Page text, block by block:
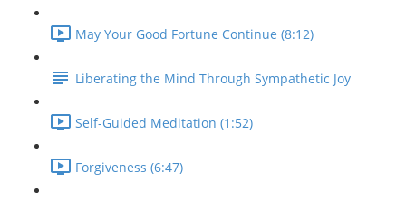
May Your Good Fortune Continue (8:12)
Liberating the Mind Through Sympathetic Joy
Self-Guided Meditation (1:52)
Forgiveness (6:47)